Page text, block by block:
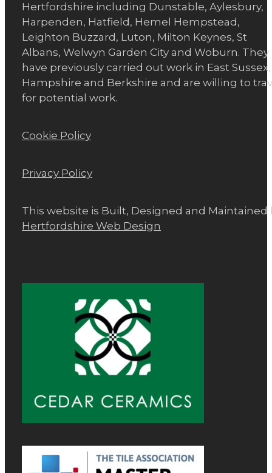
Hertfordshire including Dunstable, Aylesbury,
Harpenden, Hatfield, Hemel Hempstead,
Leighton Buzzard, Luton, Milton Keynes, St
Albans, Welwyn Garden City and Woburn. They
have previously carried out work in East Sussex,
Hampshire and Berkshire and are willing to
for potential work.
Cookie Policy
Privacy Policy
This website is Built, Designed and Maintained
Hertfordshire Web Design